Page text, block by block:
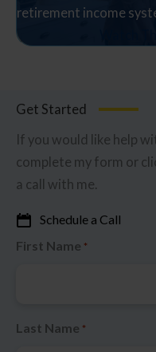
retirement income
Get Started
If you would like help
complete my form or
a call with me.
Schedule a Call
First Name *
Last Name *